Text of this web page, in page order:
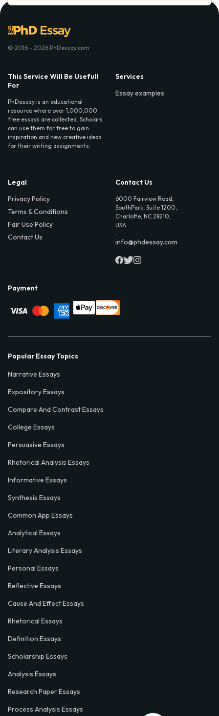
© 2016 - 2026 PhDessay.com
This Service Will Be Usefull
For
PhDessay is an educational
resource where over 1,000,000
free essays are collected. Scholars
can use them for free to gain
inspiration and new creative ideas
for their writing assignments.
Services
Essay examples
Legal
Privacy Policy
Terms & Conditions
Fair Use Policy
Contact Us
Contact Us
6000 Fairview Road,
SouthPark, Suite 1200,
Charlotte, NC 28210,
USA
info@phdessay.com
Payment
Popular Essay Topics
Narrative Essays
Expository Essays
Compare And Contrast Essays
College Essays
Persuasive Essays
Rhetorical Analysis Essays
Informative Essays
Synthesis Essays
Common App Essays
Analytical Essays
Literary Analysis Essays
Personal Essays
Reflective Essays
Cause And Effect Essays
Rhetorical Essays
Definition Essays
Scholarship Essays
Analysis Essays
Research Paper Essays
Process Analysis Essays